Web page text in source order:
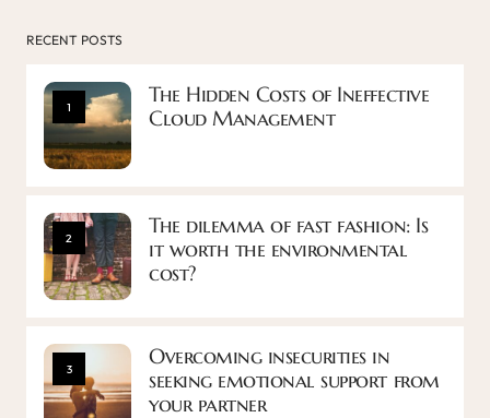
RECENT POSTS
1
The Hidden Costs of Ineffective
Cloud Management
2
The dilemma of fast fashion: Is
it worth the environmental
cost?
3
Overcoming insecurities in
seeking emotional support from
your partner